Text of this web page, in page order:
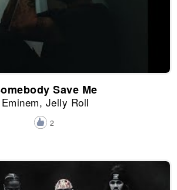
Save Me
Eminem, Jelly Roll
2